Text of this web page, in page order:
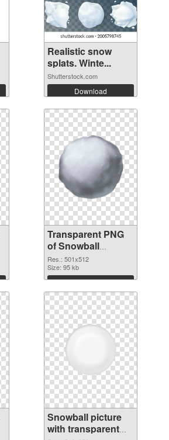
Realistic snow
splats. Winte...
Shutterstock.com
Download
Transparent PNG
of Snowball
501x512
Res.: 501x512
Size: 95 kb
Download
Snowball picture
with transparent